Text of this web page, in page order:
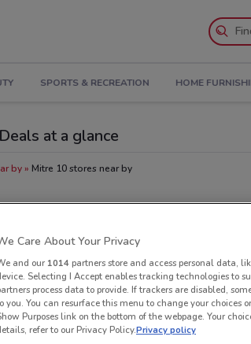
SPORTS & RECREATION HOME
at a glance
by Mitre 10 stores near by
Care About Your Privacy
and our 1014partners store and access personal data,
Selecting I Accept enables tracking technologies to
process data to provide. If trackers are disabled,
you. You can resurface this menu to change your
Purposes link on the bottom of the webpage. Your
refer to our Privacy Policy.Privacy policy